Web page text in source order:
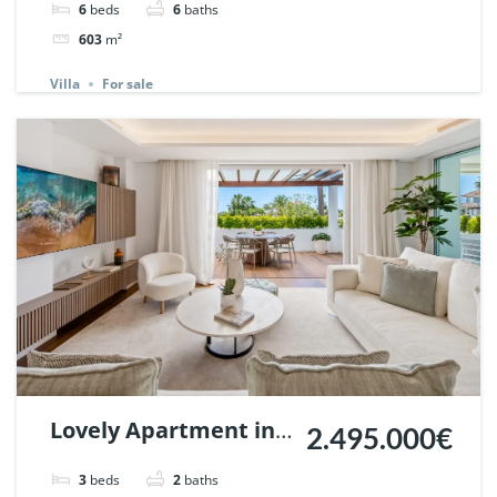
Andalucia, Marbella
6 beds 6 baths
603 m²
Villa For sale
Lovely Apartment in
Monte Paraiso
3 beds 2 baths
2.495.000€